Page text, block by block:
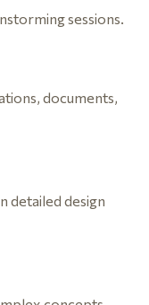
sessions.
documents,
detailed design